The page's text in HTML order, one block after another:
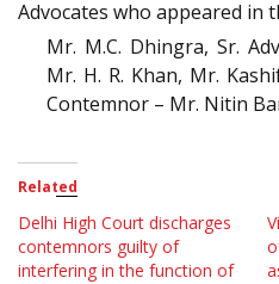
Advocates who appeared in
Mr. M.C. Dhingra, Sr.
Mr. H. R. Khan, Mr.
Contemnor – Mr. Nitin
Related
Delhi High Court discharges
contemnors guilty of
interfering in the function of